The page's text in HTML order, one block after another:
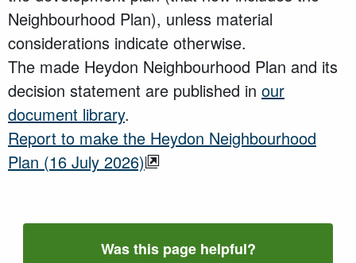
Neighbourhood Plan), unless material
considerations indicate otherwise.
The made Heydon Neighbourhood Plan and its
decision statement are published in our
document library.
Report to make the Heydon Neighbourhood
Plan (16 July 2026)
Was this page helpful?